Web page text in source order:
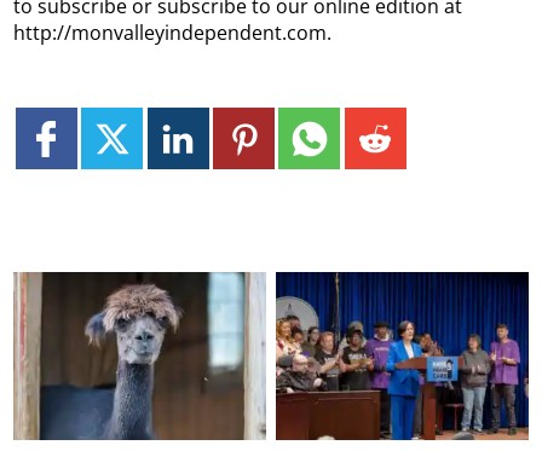
to subscribe or subscribe to our online edition at
http://monvalleyindependent.com.